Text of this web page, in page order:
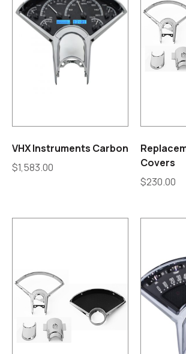
VHX Instruments Carbon
$1,583.00
Covers
$230.00